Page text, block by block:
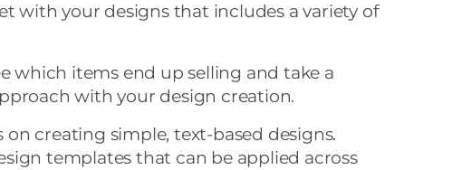
with your designs that includes a variety of
which items end up selling and take a
with your design creation.
on creating simple, text-based designs.
templates that can be applied across